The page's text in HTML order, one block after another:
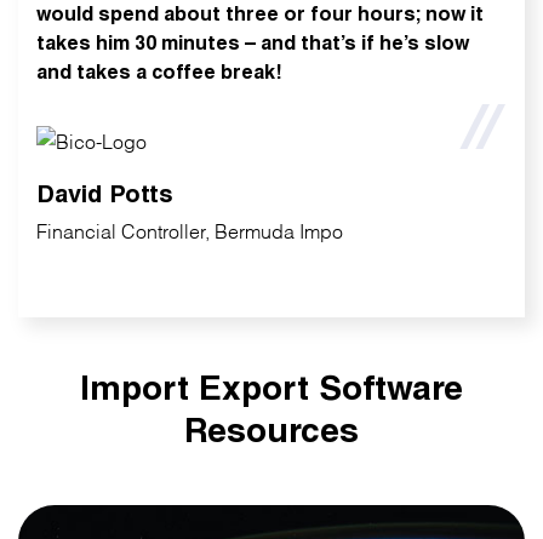
would spend about three or four hours; now it
takes him 30 minutes – and that’s if he’s slow
and takes a coffee break!
David Potts
Financial Controller, Bermuda Impo
Import Export Software
Resources